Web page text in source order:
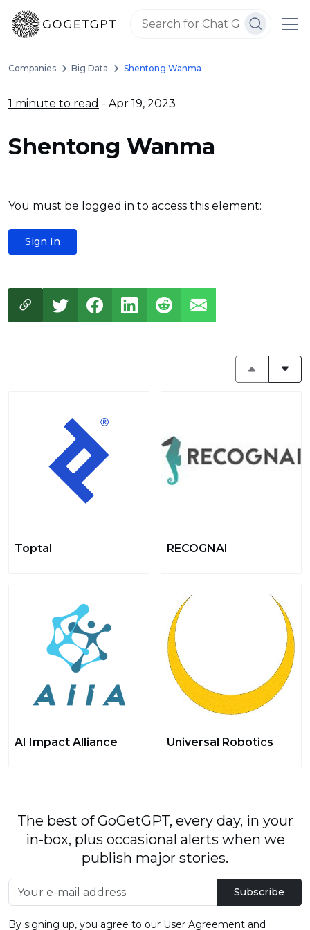
Companies Big Data Shentong Wanma
1 minute to read - Apr 19, 2023
Shentong Wanma
You must be logged in to access this element:
Sign In
Toptal RECOGNAI
AI Impact Alliance Universal Robotics
The best of GoGetGPT, every day, in your
in-box, plus occasional alerts when we
publish major stories.
Subscribe
By signing up, you agree to our User Agreement and